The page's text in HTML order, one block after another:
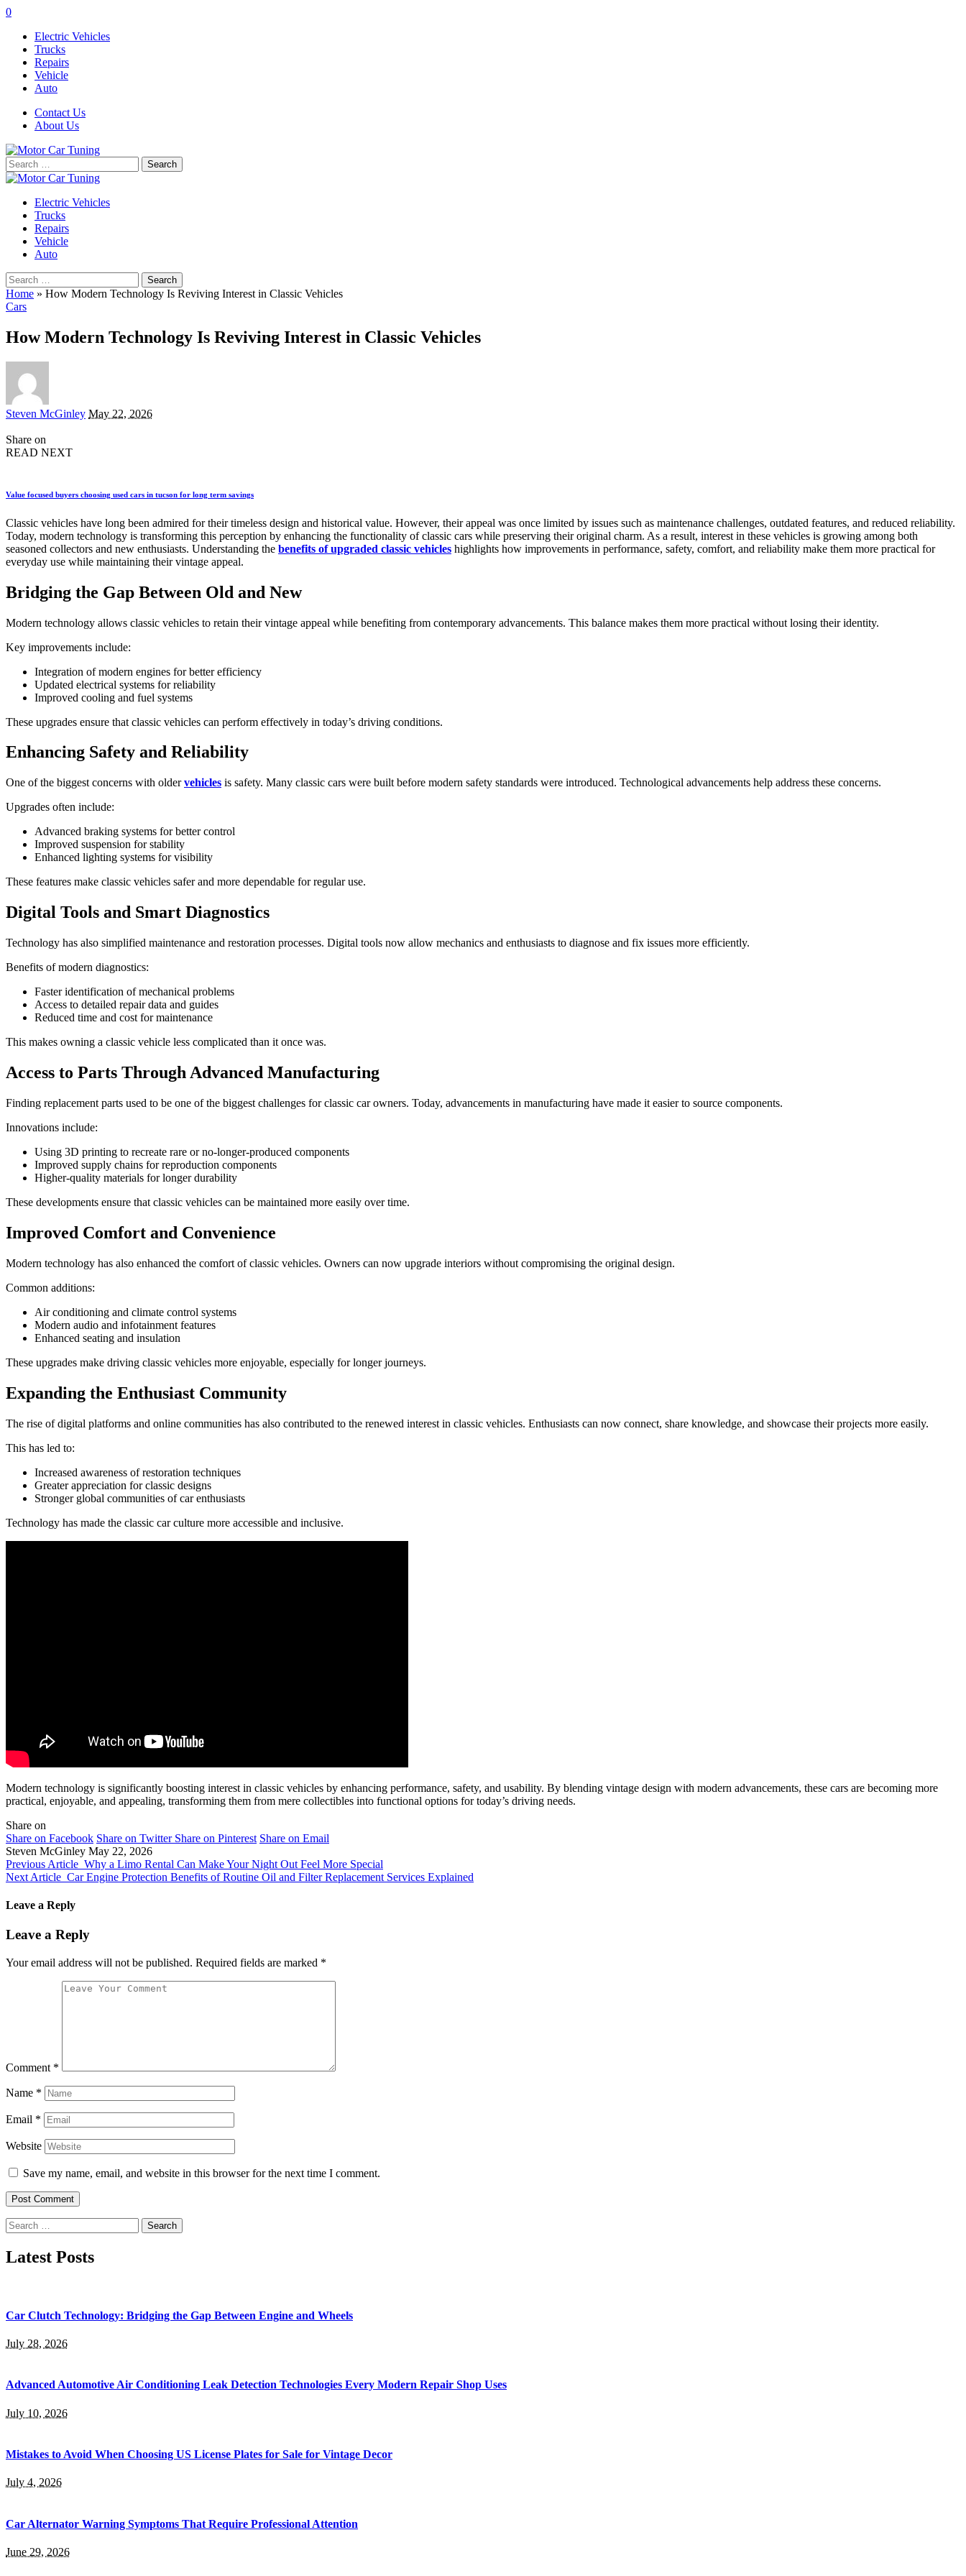
0
Electric Vehicles
Trucks
Repairs
Vehicle
Auto
Contact Us
About Us
Search
for:
Electric Vehicles
Trucks
Repairs
Vehicle
Auto
Search
for:
Home » How Modern Technology Is Reviving Interest in Classic Vehicles
Cars
How Modern Technology Is Reviving Interest in Classic Vehicles
Posted
Steven McGinley May 22, 2026
Share on
READ NEXT
Value focused buyers choosing used cars in tucson for long term savings
Classic vehicles have long been admired for their timeless design and historical value. However, their appeal was once limited by issues such as maintenance challenges, outdated features, and reduced reliability.
Today, modern technology is transforming this perception by enhancing the functionality of classic cars while preserving their original charm. As a result, interest in these vehicles is growing among both
seasoned collectors and new enthusiasts. Understanding the benefits of upgraded classic vehicles highlights how improvements in performance, safety, comfort, and reliability make them more practical for
everyday use while maintaining their vintage appeal.
Bridging the Gap Between Old and New
Modern technology allows classic vehicles to retain their vintage appeal while benefiting from contemporary advancements. This balance makes them more practical without losing their identity.
Key improvements include:
Integration of modern engines for better efficiency
Updated electrical systems for reliability
Improved cooling and fuel systems
These upgrades ensure that classic vehicles can perform effectively in today’s driving conditions.
Enhancing Safety and Reliability
One of the biggest concerns with oldervehicles is safety. Many classic cars were built before modern safety standards were introduced. Technological advancements help address these concerns.
Upgrades often include:
Advanced braking systems for better control
Improved suspension for stability
Enhanced lighting systems for visibility
These features make classic vehicles safer and more dependable for regular use.
Digital Tools and Smart Diagnostics
Technology has also simplified maintenance and restoration processes. Digital tools now allow mechanics and enthusiasts to diagnose and fix issues more efficiently.
Benefits of modern diagnostics:
Faster identification of mechanical problems
Access to detailed repair data and guides
Reduced time and cost for maintenance
This makes owning a classic vehicle less complicated than it once was.
Access to Parts Through Advanced Manufacturing
Finding replacement parts used to be one of the biggest challenges for classic car owners. Today, advancements in manufacturing have made it easier to source components.
Innovations include:
Using 3D printing to recreate rare or no-longer-produced components
Improved supply chains for reproduction components
Higher-quality materials for longer durability
These developments ensure that classic vehicles can be maintained more easily over time.
Improved Comfort and Convenience
Modern technology has also enhanced the comfort of classic vehicles. Owners can now upgrade interiors without compromising the original design.
Common additions:
Air conditioning and climate control systems
Modern audio and infotainment features
Enhanced seating and insulation
These upgrades make driving classic vehicles more enjoyable, especially for longer journeys.
Expanding the Enthusiast Community
The rise of digital platforms and online communities has also contributed to the renewed interest in classic vehicles. Enthusiasts can now connect, share knowledge, and showcase their projects more easily.
This has led to:
Increased awareness of restoration techniques
Greater appreciation for classic designs
Stronger global communities of car enthusiasts
Technology has made the classic car culture more accessible and inclusive.
Modern technology is significantly boosting interest in classic vehicles by enhancing performance, safety, and usability. By blending vintage design with modern advancements, these cars are becoming more
practical, enjoyable, and appealing, transforming them from mere collectibles into functional options for today’s driving needs.
Share on
Share on Facebook Share on Twitter Share on Pinterest Share on Email
Steven McGinley May 22, 2026
Previous Article Why a Limo Rental Can Make Your Night Out Feel More Special
Next Article Car Engine Protection Benefits of Routine Oil and Filter Replacement Services Explained
Leave a Reply
Leave a Reply
Your email address will not be published. Required fields are marked *
Comment *
Name *
Email *
Website
Save my name, email, and website in this browser for the next time I comment.
Search
for:
Latest Posts
Car Clutch Technology: Bridging the Gap Between Engine and Wheels
July 28, 2026
Advanced Automotive Air Conditioning Leak Detection Technologies Every Modern Repair Shop Uses
July 10, 2026
Mistakes to Avoid When Choosing US License Plates for Sale for Vintage Decor
July 4, 2026
Car Alternator Warning Symptoms That Require Professional Attention
June 29, 2026